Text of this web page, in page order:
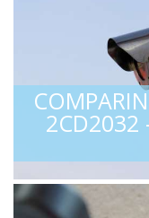
2CD2032